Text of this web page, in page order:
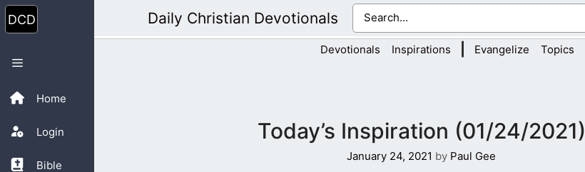
Skip
to
content
Home
Login
Bible
Menu
Daily Christian Devotionals
Devotionals Inspirations Evangelize Topics
Today’s Inspiration (01/24/2021)
January 24, 2021 by Paul Gee